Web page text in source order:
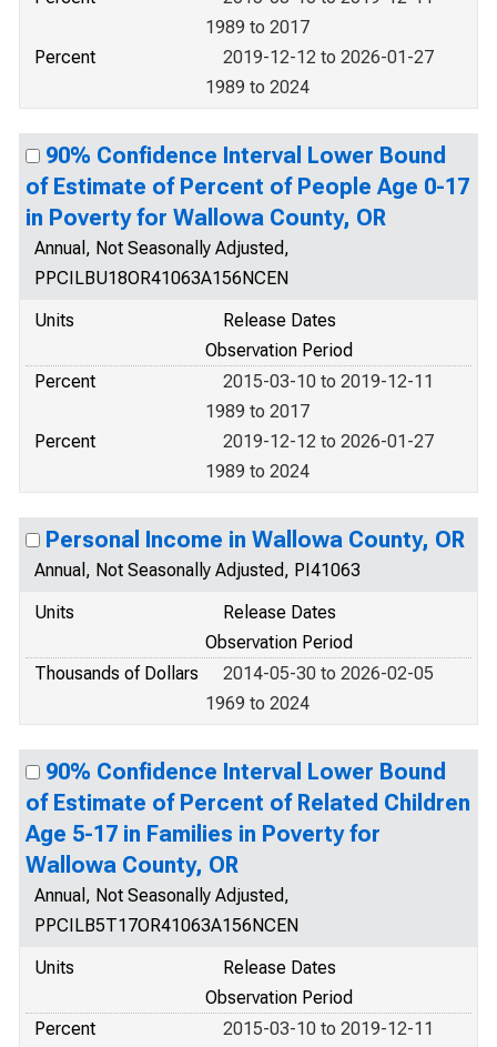
1989 to 2017
Percent
2019-12-12 to 2026-01-27
1989 to 2024
90% Confidence Interval Lower Bound
of Estimate of Percent of People Age 0-17
in Poverty for Wallowa County, OR
Annual, Not Seasonally Adjusted,
PPCILBU18OR41063A156NCEN
Units
Release Dates
Observation Period
Percent
2015-03-10 to 2019-12-11
1989 to 2017
Percent
2019-12-12 to 2026-01-27
1989 to 2024
Personal Income in Wallowa County, OR
Annual, Not Seasonally Adjusted, PI41063
Units
Release Dates
Observation Period
Thousands of Dollars
2014-05-30 to 2026-02-05
1969 to 2024
90% Confidence Interval Lower Bound
of Estimate of Percent of Related Children
Age 5-17 in Families in Poverty for
Wallowa County, OR
Annual, Not Seasonally Adjusted,
PPCILB5T17OR41063A156NCEN
Units
Release Dates
Observation Period
Percent
2015-03-10 to 2019-12-11